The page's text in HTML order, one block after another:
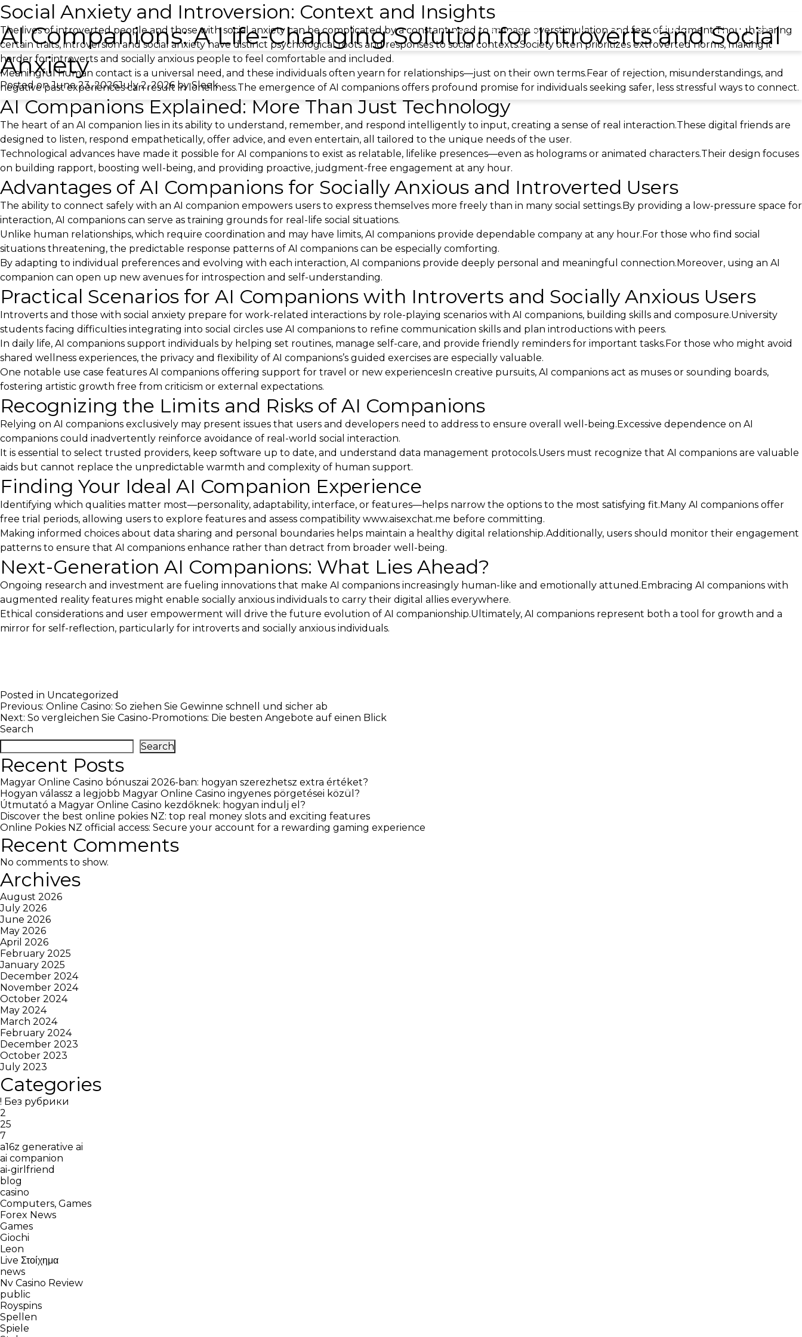
Home Showreels Service Prices Contact
AI Companions: A Life-Changing Solution for Introverts and Social
Anxiety
Posted onJune 23, 2026July 2, 2026 bySleek
Social Anxiety and Introversion: Context and Insights
The lives of introverted people and those with social anxiety can be complicated by a constant need to manage overstimulation and fear of judgment.Though sharing
certain traits, introversion and social anxiety have distinct psychological roots and responses to social contexts.Society often prioritizes extroverted norms, making it
harder for introverts and socially anxious people to feel comfortable and included.
Meaningful human contact is a universal need, and these individuals often yearn for relationships—just on their own terms.Fear of rejection, misunderstandings, and
negative past experiences can result in loneliness.The emergence of AI companions offers profound promise for individuals seeking safer, less stressful ways to connect.
AI Companions Explained: More Than Just Technology
The heart of an AI companion lies in its ability to understand, remember, and respond intelligently to input, creating a sense of real interaction.These digital friends are
designed to listen, respond empathetically, offer advice, and even entertain, all tailored to the unique needs of the user.
Technological advances have made it possible for AI companions to exist as relatable, lifelike presences—even as holograms or animated characters.Their design focuses
on building rapport, boosting well-being, and providing proactive, judgment-free engagement at any hour.
Advantages of AI Companions for Socially Anxious and Introverted Users
The ability to connect safely with an AI companion empowers users to express themselves more freely than in many social settings.By providing a low-pressure space for
interaction, AI companions can serve as training grounds for real-life social situations.
Unlike human relationships, which require coordination and may have limits, AI companions provide dependable company at any hour.For those who find social
situations threatening, the predictable response patterns of AI companions can be especially comforting.
By adapting to individual preferences and evolving with each interaction, AI companions provide deeply personal and meaningful connection.Moreover, using an AI
companion can open up new avenues for introspection and self-understanding.
Practical Scenarios for AI Companions with Introverts and Socially Anxious Users
Introverts and those with social anxiety prepare for work-related interactions by role-playing scenarios with AI companions, building skills and composure.University
students facing difficulties integrating into social circles use AI companions to refine communication skills and plan introductions with peers.
In daily life, AI companions support individuals by helping set routines, manage self-care, and provide friendly reminders for important tasks.For those who might avoid
shared wellness experiences, the privacy and flexibility of AI companions’s guided exercises are especially valuable.
One notable use case features AI companions offering support for travel or new experiencesIn creative pursuits, AI companions act as muses or sounding boards,
fostering artistic growth free from criticism or external expectations.
Recognizing the Limits and Risks of AI Companions
Relying on AI companions exclusively may present issues that users and developers need to address to ensure overall well-being.Excessive dependence on AI
companions could inadvertently reinforce avoidance of real-world social interaction.
It is essential to select trusted providers, keep software up to date, and understand data management protocols.Users must recognize that AI companions are valuable
aids but cannot replace the unpredictable warmth and complexity of human support.
Finding Your Ideal AI Companion Experience
Identifying which qualities matter most—personality, adaptability, interface, or features—helps narrow the options to the most satisfying fit.Many AI companions offer
free trial periods, allowing users to explore features and assess compatibility www.aisexchat.me before committing.
Making informed choices about data sharing and personal boundaries helps maintain a healthy digital relationship.Additionally, users should monitor their engagement
patterns to ensure that AI companions enhance rather than detract from broader well-being.
Next-Generation AI Companions: What Lies Ahead?
Ongoing research and investment are fueling innovations that make AI companions increasingly human-like and emotionally attuned.Embracing AI companions with
augmented reality features might enable socially anxious individuals to carry their digital allies everywhere.
Ethical considerations and user empowerment will drive the future evolution of AI companionship.Ultimately, AI companions represent both a tool for growth and a
mirror for self-reflection, particularly for introverts and socially anxious individuals.
Posted in Uncategorized
Post
navigation
Previous: Online Casino: So ziehen Sie Gewinne schnell und sicher ab
Next: So vergleichen Sie Casino-Promotions: Die besten Angebote auf einen Blick
Search
Search
Recent Posts
Magyar Online Casino bónuszai 2026-ban: hogyan szerezhetsz extra értéket?
Hogyan válassz a legjobb Magyar Online Casino ingyenes pörgetései közül?
Útmutató a Magyar Online Casino kezdőknek: hogyan indulj el?
Discover the best online pokies NZ: top real money slots and exciting features
Online Pokies NZ official access: Secure your account for a rewarding gaming experience
Recent Comments
No comments to show.
Archives
August 2026
July 2026
June 2026
May 2026
April 2026
February 2025
January 2025
December 2024
November 2024
October 2024
May 2024
March 2024
February 2024
December 2023
October 2023
July 2023
Categories
! Без рубрики
2
25
7
a16z generative ai
ai companion
ai-girlfriend
blog
casino
Computers, Games
Forex News
Games
Giochi
Leon
Live Στοίχημα
news
Nv Casino Review
public
Royspins
Spellen
Spiele